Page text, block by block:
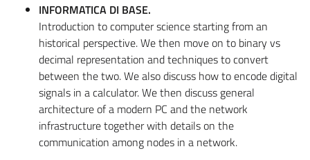
INFORMATICA DI BASE.
Introduction to computer science starting from an
historical perspective. We then move on to binary vs
decimal representation and techniques to convert
between the two. We also discuss how to encode digital
signals in a calculator. We then discuss general
architecture of a modern PC and the network
infrastructure together with details on the
communication among nodes in a network.